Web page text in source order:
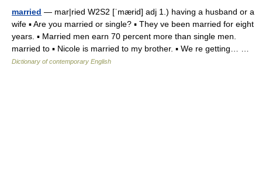
married — mar|ried W2S2 [ˈmærid] adj 1.) having a husband or a
wife ▪ Are you married or single? ▪ They ve been married for eight
years. ▪ Married men earn 70 percent more than single men.
married to ▪ Nicole is married to my brother. ▪ We re getting… …
Dictionary of contemporary English